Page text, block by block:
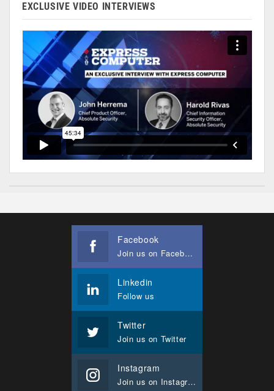
EXCLUSIVE VIDEO INTERVIEWS
Facebook
Join us on Facebook
Linkedin
Follow us
Twitter
Join us on Twitter
Instagram
Join us on Instagram